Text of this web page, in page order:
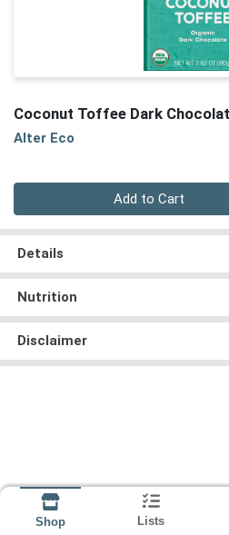
Coconut Toffee Dark
Alter Eco
Add to Cart
Details
Nutrition
Disclaimer
Shop Lists